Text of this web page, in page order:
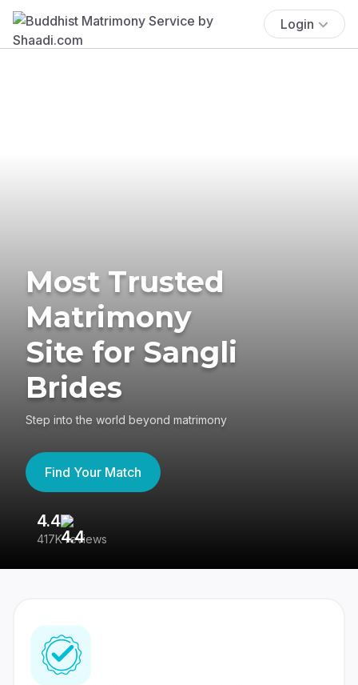
Login
Most Trusted
Matrimony
Site for Sangli
Brides
Step into the world beyond matrimony
Find Your Match
4.4
417K reviews